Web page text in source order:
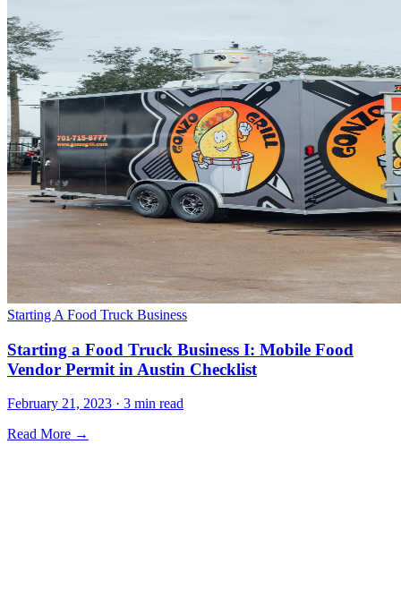
Starting A Food Truck Business
Starting a Food Truck Business I: Mobile Food
Vendor Permit in Austin Checklist
February 21, 2023 · 3 min read
Read More →